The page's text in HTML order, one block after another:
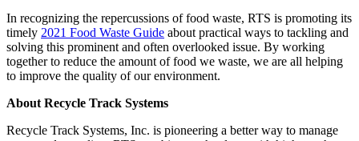
In recognizing the repercussions of food waste, RTS is promoting its
timely 2021 Food Waste Guide about practical ways to tackling and
solving this prominent and often overlooked issue. By working
together to reduce the amount of food we waste, we are all helping
to improve the quality of our environment.
About Recycle Track Systems
Recycle Track Systems, Inc. is pioneering a better way to manage